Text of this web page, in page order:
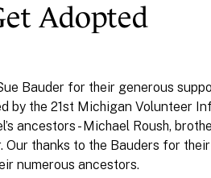
Adopted
Bauder for their generous
by the 21st Michigan Volunteer
ancestors - Michael Roush,
Our thanks to the Bauders for
numerous ancestors.